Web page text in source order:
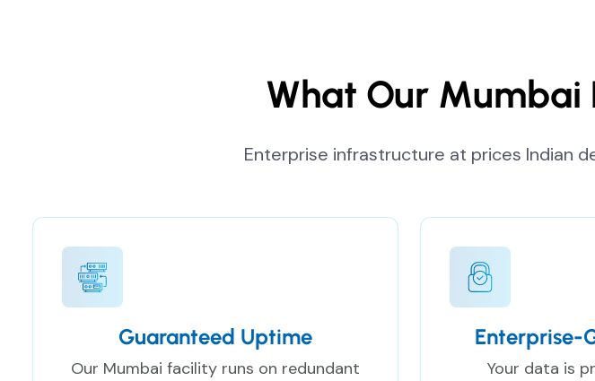
What Our Mumbai
Enterprise infrastructure at prices Indian
Guaranteed Uptime
Our Mumbai facility runs on redundant
Enterprise-
Your data is